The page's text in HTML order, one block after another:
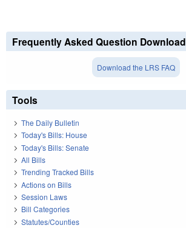
Frequently Asked Question Download
Download the LRS FAQ
Tools
The Daily Bulletin
Today's Bills: House
Today's Bills: Senate
All Bills
Trending Tracked Bills
Actions on Bills
Session Laws
Bill Categories
Statutes/Counties